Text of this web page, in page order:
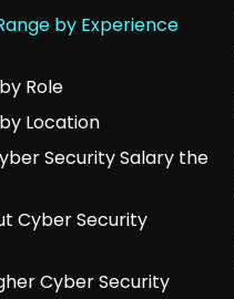
by Experience
Role
Location
Security Salary the
Cyber Security
Cyber Security